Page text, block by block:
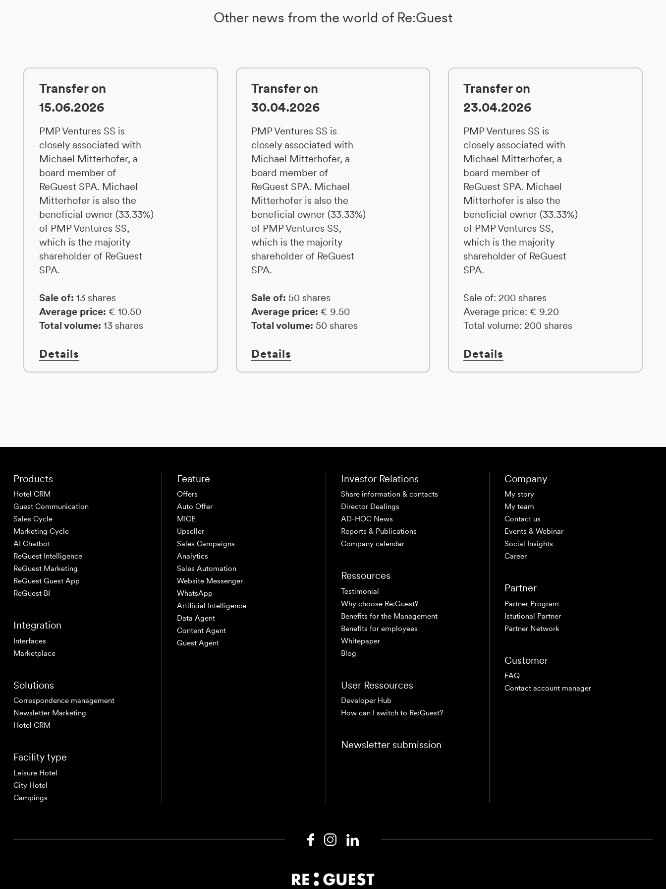
Other news from the world of Re:Guest
Transfer on
15.06.2026
PMP Ventures SS is
closely associated with
Michael Mitterhofer, a
board member of
ReGuest SPA. Michael
Mitterhofer is also the
beneficial owner (33.33%)
of PMP Ventures SS,
which is the majority
shareholder of ReGuest
SPA.
Sale of: 13 shares
Average price: € 10.50
Total volume: 13 shares
Details
Transfer on
30.04.2026
PMP Ventures SS is
closely associated with
Michael Mitterhofer, a
board member of
ReGuest SPA. Michael
Mitterhofer is also the
beneficial owner (33.33%)
of PMP Ventures SS,
which is the majority
shareholder of ReGuest
SPA.
Sale of: 50 shares
Average price: € 9.50
Total volume: 50 shares
Details
Transfer on
23.04.2026
PMP Ventures SS is
closely associated with
Michael Mitterhofer, a
board member of
ReGuest SPA. Michael
Mitterhofer is also the
beneficial owner (33.33%)
of PMP Ventures SS,
which is the majority
shareholder of ReGuest
SPA.
Sale of: 200 shares
Average price: € 9.20
Total volume: 200 shares
Details
Products
Hotel CRM
Guest Communication
Sales Cycle
Marketing Cycle
AI Chatbot
ReGuest Intelligence
ReGuest Marketing
ReGuest Guest App
ReGuest BI
Integration
Interfaces
Marketplace
Solutions
Correspondence management
Newsletter Marketing
Hotel CRM
Facility type
Leisure Hotel
City Hotel
Campings
Feature
Offers
Auto Offer
MICE
Upseller
Sales Campaigns
Analytics
Sales Automation
Website Messenger
WhatsApp
Artificial Intelligence
Data Agent
Content Agent
Guest Agent
Investor Relations
Share information & contacts
Director Dealings
AD-HOC News
Reports & Publications
Company calendar
Ressources
Testimonial
Why choose Re:Guest?
Benefits for the Management
Benefits for employees
Whitepaper
Blog
User Ressources
Developer Hub
How can I switch to Re:Guest?
Newsletter submission
Company
My story
My team
Contact us
Events & Webinar
Social Insights
Career
Partner
Partner Program
Istutional Partner
Partner Network
Customer
FAQ
Contact account manager